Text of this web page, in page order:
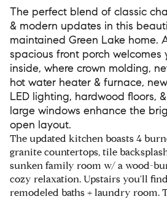
The perfect blend of classic
& modern updates in this
maintained Green Lake home.
spacious front porch welcomes
inside, where crown molding,
hot water heater & furnace, new
LED lighting, hardwood floors, &
large windows enhance the
open layout.
The updated kitchen boasts 4
granite countertops, tile
sunken family room w/ a wood-
cozy relaxation. Upstairs you'll
remodeled baths + laundry room.